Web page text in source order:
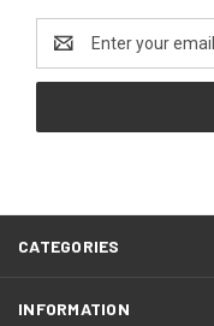
Address
CATEGORIES
INFORMATION